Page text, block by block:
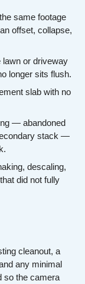
same footage
offset, collapse,
lawn or driveway
longer sits flush.
slab with no
— abandoned
stack —
descaling,
did not fully
cleanout, a
any minimal
so the camera